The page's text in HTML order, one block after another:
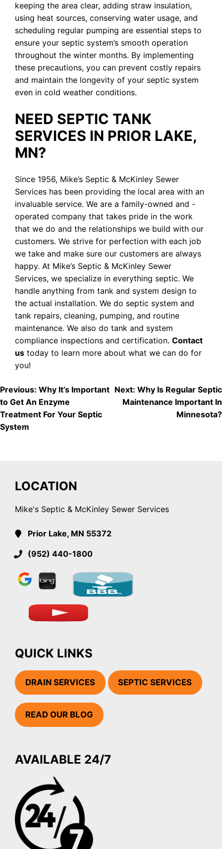
keeping the area clear, adding straw insulation,
using heat sources, conserving water usage, and
scheduling regular pumping are essential steps to
ensure your septic system’s smooth operation
throughout the winter months. By implementing
these precautions, you can prevent costly repairs
and maintain the longevity of your septic system
even in cold weather conditions.
NEED SEPTIC TANK
SERVICES IN PRIOR LAKE,
MN?
Since 1956, Mike’s Septic & McKinley Sewer
Services has been providing the local area with an
invaluable service. We are a family-owned and -
operated company that takes pride in the work
that we do and the relationships we build with our
customers. We strive for perfection with each job
we take and make sure our customers are always
happy. At Mike’s Septic & McKinley Sewer
Services, we specialize in everything septic. We
handle anything from tank and system design to
the actual installation. We do septic system and
tank repairs, cleaning, pumping, and routine
maintenance. We also do tank and system
compliance inspections and certification. Contact
us today to learn more about what we can do for
you!
POST
NAVIGATION
Previous: Why It’s Important
to Get An Enzyme
Treatment For Your Septic
System
Next: Why Is Regular Septic
Maintenance Important In
Minnesota?
LOCATION
Mike's Septic & McKinley Sewer Services
Prior Lake, MN 55372
(952) 440-1800
QUICK LINKS
DRAIN SERVICES SEPTIC SERVICES
READ OUR BLOG
AVAILABLE 24/7